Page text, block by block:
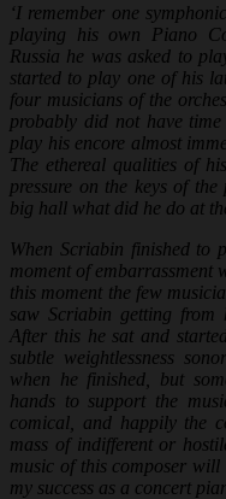
‘I remember one
playing his own Piano
Russia he was asked to
started to play one of his
four musicians of the
probably did not have
play his encore almost
The ethereal qualities of
pressure on the keys of
big hall what did he do at
When Scriabin finished to
moment of embarrassment
this moment the few
saw Scriabin getting
After this he sat and
subtle weightlessness
when he finished, but
hands to support the
comical, and happily the
mass of indifferent or
music of this composer will
my success as a concert